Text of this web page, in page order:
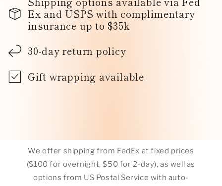
Ex and USPS with complimentary
insurance up to $35k
30-day return policy
Gift wrapping available
We offer shipping from FedEx at fixed prices
($100 for overnight, $50 for 2-day), as well as
options from US Postal Service with auto-